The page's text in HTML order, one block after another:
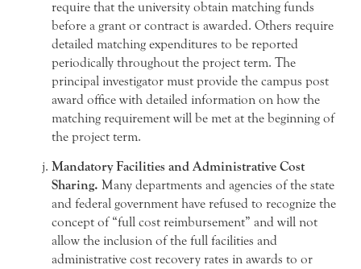
require that the university obtain matching funds
before a grant or contract is awarded. Others require
detailed matching expenditures to be reported
periodically throughout the project term. The
principal investigator must provide the campus post
award office with detailed information on how the
matching requirement will be met at the beginning of
the project term.
Mandatory Facilities and Administrative Cost
Sharing. Many departments and agencies of the state
and federal government have refused to recognize the
concept of “full cost reimbursement” and will not
allow the inclusion of the full facilities and
administrative cost recovery rates in awards to or